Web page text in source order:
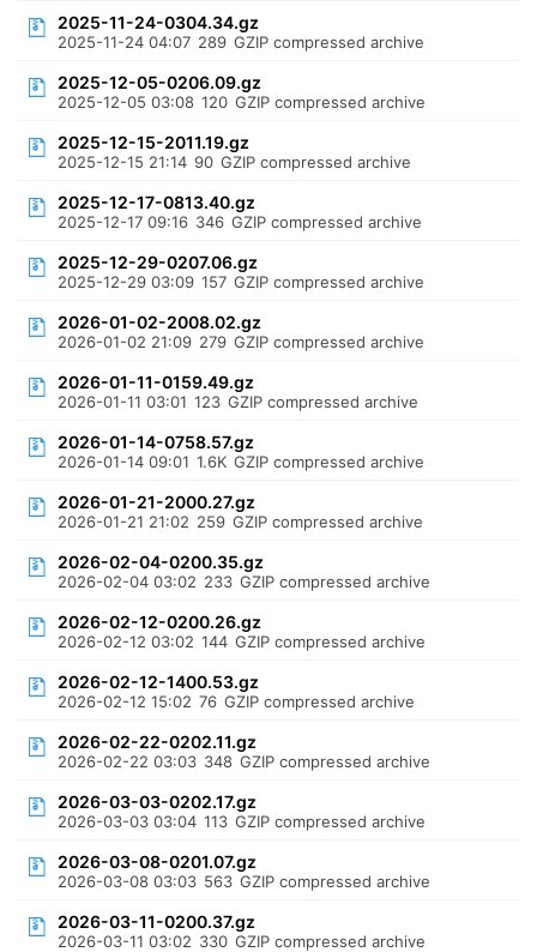
2025-11-24-0304.34.gz
2025-11-24 04:07 289 GZIP compressed archive
2025-12-05-0206.09.gz
2025-12-05 03:08 120 GZIP compressed archive
2025-12-15-2011.19.gz
2025-12-15 21:14 90 GZIP compressed archive
2025-12-17-0813.40.gz
2025-12-17 09:16 346 GZIP compressed archive
2025-12-29-0207.06.gz
2025-12-29 03:09 157 GZIP compressed archive
2026-01-02-2008.02.gz
2026-01-02 21:09 279 GZIP compressed archive
2026-01-11-0159.49.gz
2026-01-11 03:01 123 GZIP compressed archive
2026-01-14-0758.57.gz
2026-01-14 09:01 1.6K GZIP compressed archive
2026-01-21-2000.27.gz
2026-01-21 21:02 259 GZIP compressed archive
2026-02-04-0200.35.gz
2026-02-04 03:02 233 GZIP compressed archive
2026-02-12-0200.26.gz
2026-02-12 03:02 144 GZIP compressed archive
2026-02-12-1400.53.gz
2026-02-12 15:02 76 GZIP compressed archive
2026-02-22-0202.11.gz
2026-02-22 03:03 348 GZIP compressed archive
2026-03-03-0202.17.gz
2026-03-03 03:04 113 GZIP compressed archive
2026-03-08-0201.07.gz
2026-03-08 03:03 563 GZIP compressed archive
2026-03-11-0200.37.gz
2026-03-11 03:02 330 GZIP compressed archive